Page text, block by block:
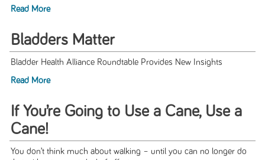
Read More
Bladders Matter
Bladder Health Alliance Roundtable Provides New Insights
Read More
If You’re Going to Use a Cane, Use a
Cane!
You don’t think much about walking – until you can no longer do